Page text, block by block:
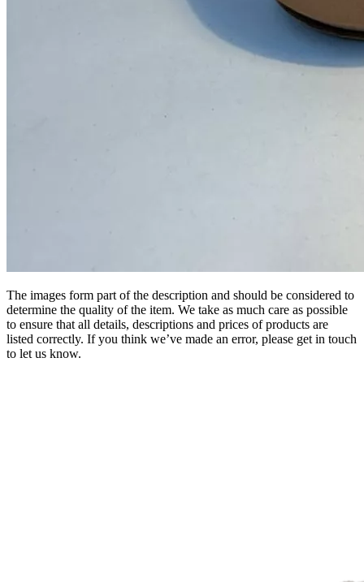
The images form part of the description and should be considered to
determine the quality of the item. We take as much care as possible
to ensure that all details, descriptions and prices of products are
listed correctly. If you think we’ve made an error, please get in touch
to let us know.